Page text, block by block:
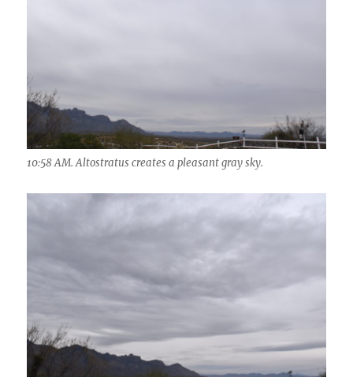
10:58 AM. Altostratus creates a pleasant gray sky.